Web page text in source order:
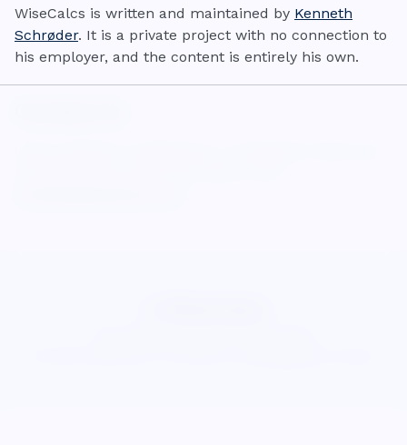
WiseCalcs is written and maintained by Kenneth
Schrøder. It is a private project with no connection to
his employer, and the content is entirely his own.